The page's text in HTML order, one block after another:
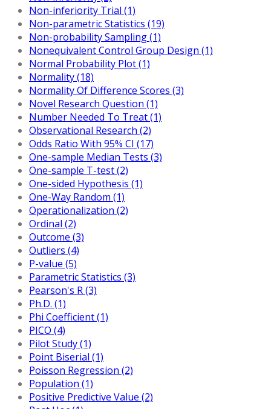
Non-inferiority Trial (1)
Non-parametric Statistics (19)
Non-probability Sampling (1)
Nonequivalent Control Group Design (1)
Normal Probability Plot (1)
Normality (18)
Normality Of Difference Scores (3)
Novel Research Question (1)
Number Needed To Treat (1)
Observational Research (2)
Odds Ratio With 95% CI (17)
One-sample Median Tests (3)
One-sample T-test (2)
One-sided Hypothesis (1)
One-Way Random (1)
Operationalization (2)
Ordinal (2)
Outcome (3)
Outliers (4)
P-value (5)
Parametric Statistics (3)
Pearson's R (3)
Ph.D. (1)
Phi Coefficient (1)
PICO (4)
Pilot Study (1)
Point Biserial (1)
Poisson Regression (2)
Population (1)
Positive Predictive Value (2)